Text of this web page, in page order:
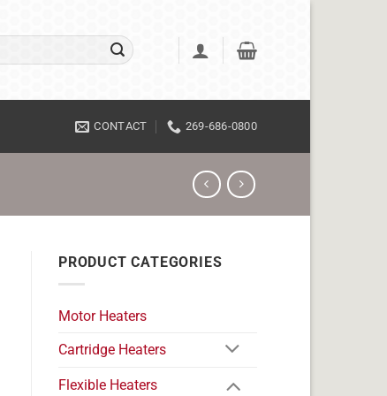
CONTACT 269-686-0800
PRODUCT CATEGORIES
Motor Heaters
Cartridge Heaters
Flexible Heaters